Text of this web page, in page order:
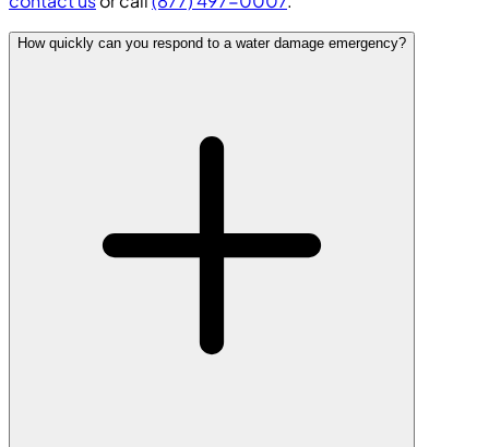
How quickly can you respond to a water damage emergency?